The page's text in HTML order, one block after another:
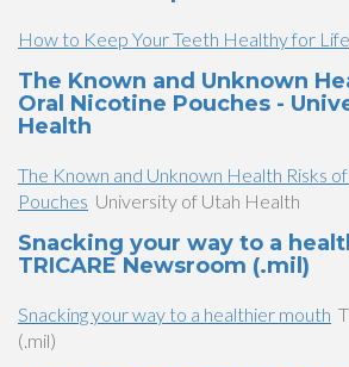
How to Keep Your Teeth Healthy for Life
The Known and Unknown
Oral Nicotine Pouches -
Health
The Known and Unknown Health Risks
Pouches University of Utah Health
Snacking your way to a
TRICARE Newsroom (.mil)
Snacking your way to a healthier mouth
(.mil)